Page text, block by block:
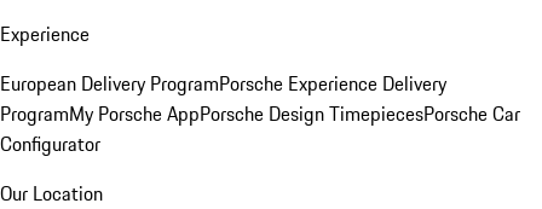
Experience
European Delivery ProgramPorsche Experience Delivery
ProgramMy Porsche AppPorsche Design TimepiecesPorsche Car
Configurator
Our Location